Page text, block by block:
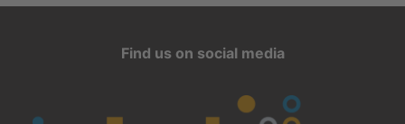
Find us on social media